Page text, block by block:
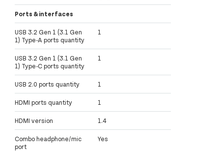
Ports & interfaces
USB 3.2 Gen 1 (3.1 Gen
1) Type-A ports quantity
1
USB 3.2 Gen 1 (3.1 Gen
1) Type-C ports quantity
1
USB 2.0 ports quantity 1
HDMI ports quantity 1
HDMI version 1.4
Combo headphone/mic
port
Yes